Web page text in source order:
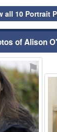
all 10 Portrait
of Alison
⚑